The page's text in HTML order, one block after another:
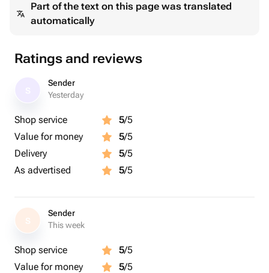
качестве подарка-ваза является неотъемлемой
частью
Part of the text on this page was translated
automatically
Ratings and reviews
Sender
Yesterday
Shop service 5/5
Value for money
5/5
Delivery
5/5
As advertised
5/5
S
Sender
This week
Shop service 5/5
Value for money
5/5